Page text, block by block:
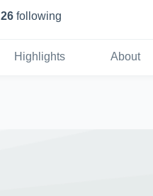
26 following
Highlights About